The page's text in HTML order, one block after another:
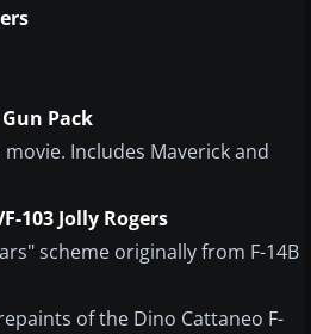
Gun Pack
Includes Maverick and
103 Jolly Rogers
scheme originally from F-14B
of the Dino Cattaneo F-